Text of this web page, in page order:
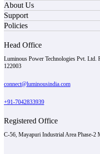
About Us
Support
Policies
Head Office
Luminous Power Technologies Pvt. Ltd.
122003
connect@luminousindia.com
+91-7042833939
Registered Office
C-56, Mayapuri Industrial Area Phase-